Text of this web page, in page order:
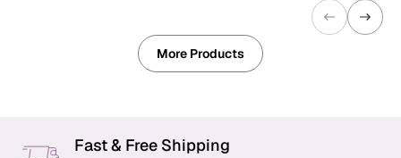
More Products
Fast & Free Shipping